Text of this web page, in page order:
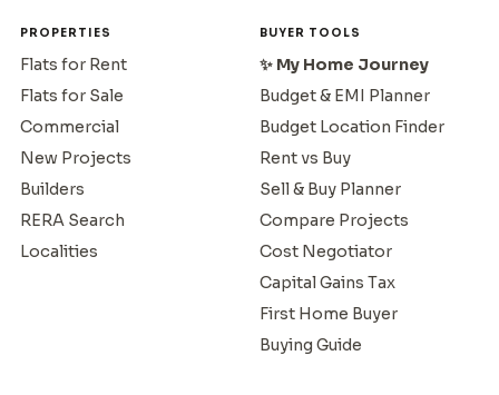
PROPERTIES
Flats for Rent
Flats for Sale
Commercial
New Projects
Builders
RERA Search
Localities
BUYER TOOLS
✨ My Home Journey
Budget & EMI Planner
Budget Location Finder
Rent vs Buy
Sell & Buy Planner
Compare Projects
Cost Negotiator
Capital Gains Tax
First Home Buyer
Buying Guide